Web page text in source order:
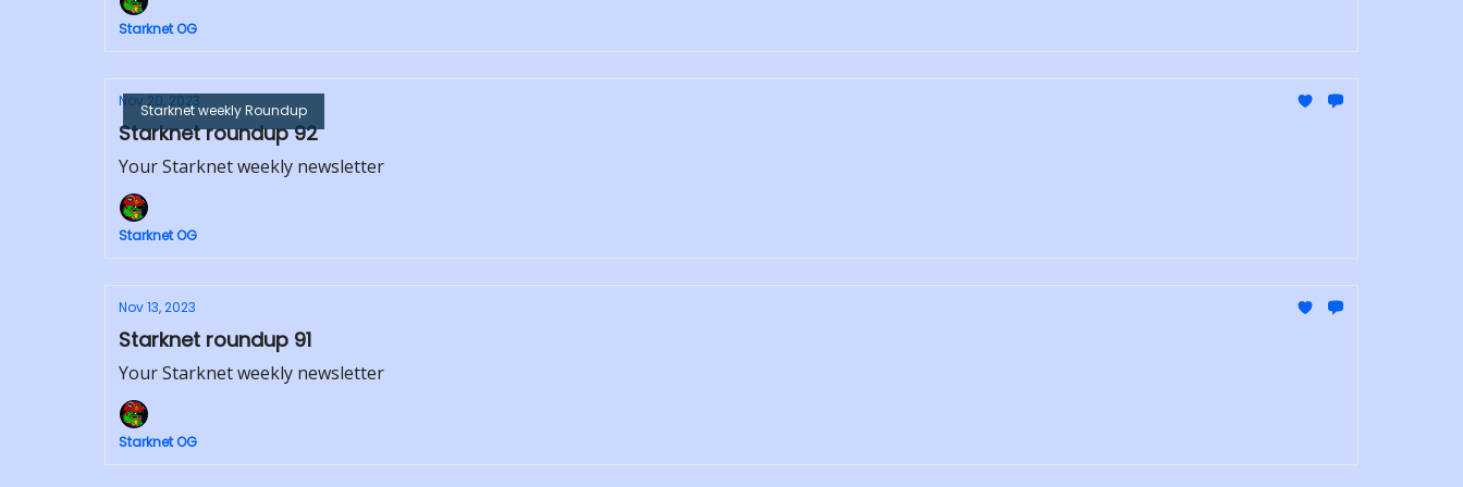
Starknet OG
Starknet weekly Roundup
Nov 20, 2023
Starknet roundup 92
Your Starknet weekly newsletter
Starknet OG
Nov 13, 2023
Starknet roundup 91
Your Starknet weekly newsletter
Starknet OG